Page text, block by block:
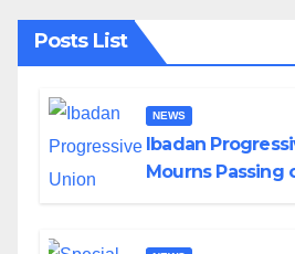
Posts List
NEWS
Ibadan
Mourns Passing